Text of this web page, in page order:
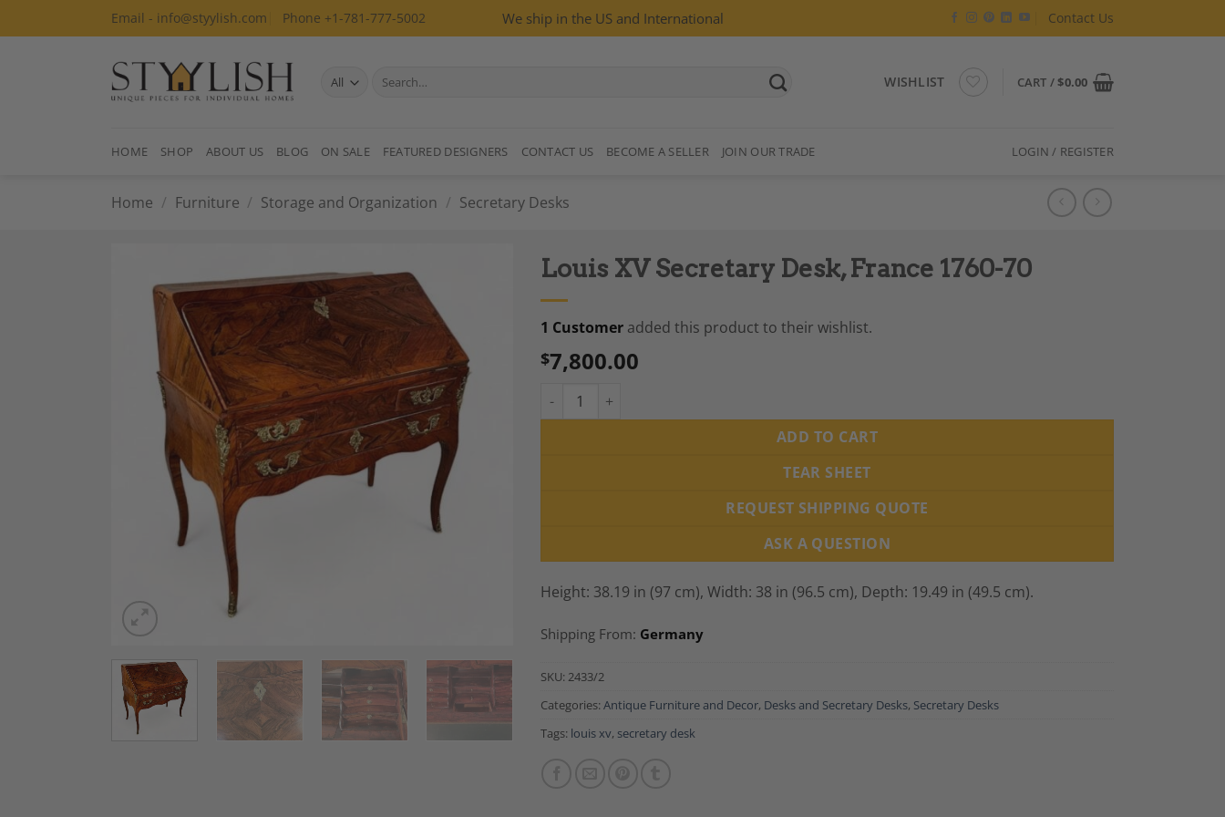
to
Email - info@styylish.com Phone +1-781-777-5002 We ship in the US and International Contact Us
Search
WISHLIST CART /$0.00
HOME SHOP ABOUT US BLOG ON SALE FEATURED DESIGNERS CONTACT US BECOME A SELLER JOIN OUR TRADE LOGIN / REGISTER
Home / Furniture / Storage and Organization / Secretary Desks
Add to
Wishlist
Louis XV Secretary Desk, France 1760-70
1 Customeradded this product to their wishlist.
$7,800.00
Louis XV Secretary Desk, France 1760-70 quantity
ADD TO CART
TEAR SHEET
REQUEST SHIPPING QUOTE
ASK A QUESTION
Height: 38.19 in (97 cm), Width: 38 in (96.5 cm), Depth: 19.49 in (49.5 cm).
Shipping From: Germany
SKU: 2433/2
Categories: Antique Furniture and Decor, Desks and Secretary Desks, Secretary Desks
Tags: louis xv, secretary desk